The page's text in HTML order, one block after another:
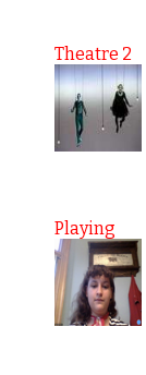
Theatre 2
Playing